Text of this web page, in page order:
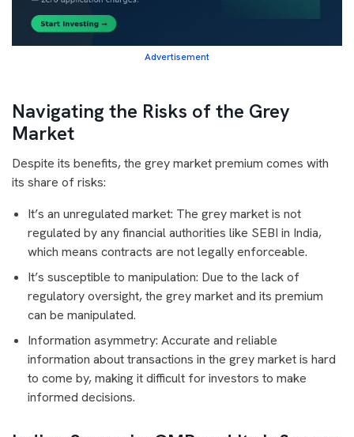
Advertisement
Navigating the Risks of the Grey
Market
Despite its benefits, the grey market premium comes with
its share of risks:
It’s an unregulated market: The grey market is not
regulated by any financial authorities like SEBI in India,
which means contracts are not legally enforceable.
It’s susceptible to manipulation: Due to the lack of
regulatory oversight, the grey market and its premium
can be manipulated.
Information asymmetry: Accurate and reliable
information about transactions in the grey market is hard
to come by, making it difficult for investors to make
informed decisions.